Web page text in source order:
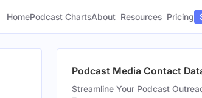
HomePodcast ChartsAbout Resources Pricing
Podcast Media Contact
Streamline Your Podcast